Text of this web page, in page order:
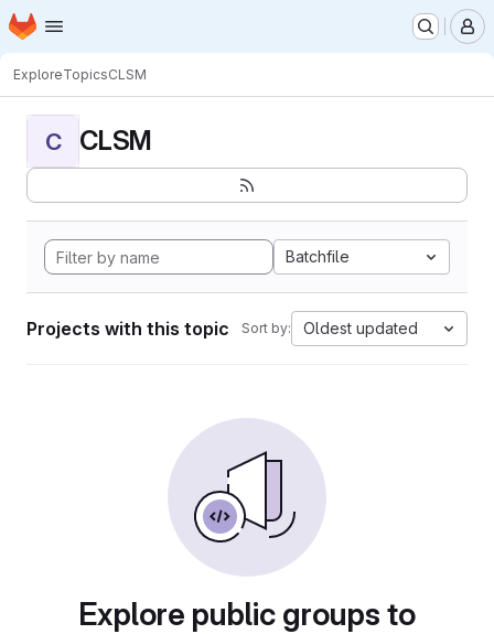
Skip to main content
Homepage
ExploreTopicsCLSM
C CLSM
Batchfile
Projects with this topic Sort by: Oldest updated
Explore public groups to